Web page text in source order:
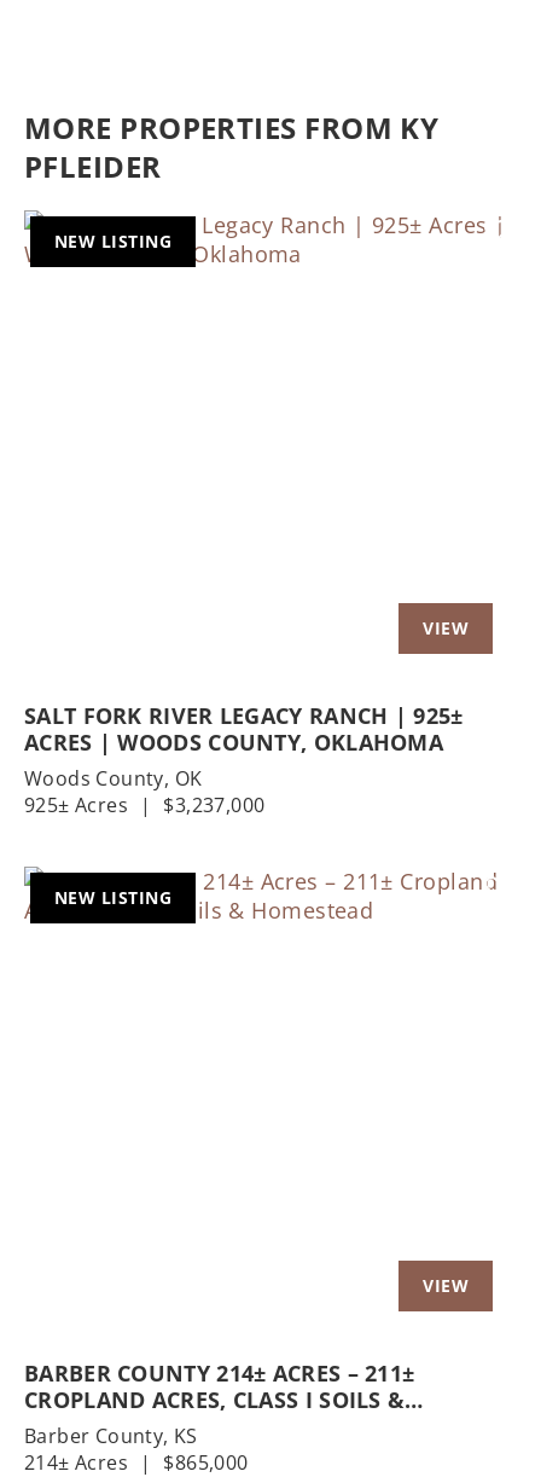
MORE PROPERTIES FROM KY
PFLEIDER
NEW LISTING
SALT FORK RIVER LEGACY RANCH | 925±
ACRES | WOODS COUNTY, OKLAHOMA
Woods County, OK
925± Acres
| $3,237,000
NEW LISTING
BARBER COUNTY 214± ACRES – 211±
CROPLAND ACRES, CLASS I SOILS &
HOMESTEAD
Barber County, KS
214± Acres
| $865,000